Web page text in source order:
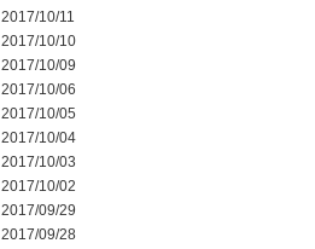
2017/10/11
2017/10/10
2017/10/09
2017/10/06
2017/10/05
2017/10/04
2017/10/03
2017/10/02
2017/09/29
2017/09/28